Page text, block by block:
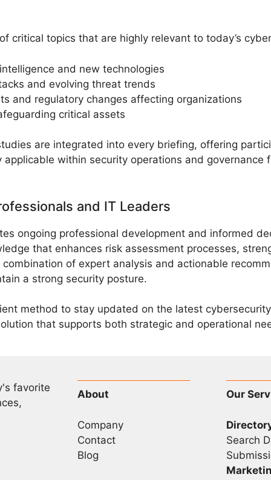
critical topics that are highly relevant to today’s
and new technologies
and evolving threat trends
and regulatory changes affecting organizations
critical assets
are integrated into every briefing, offering
within security operations and governance
and IT Leaders
ongoing professional development and informed
that enhances risk assessment processes,
of expert analysis and actionable
a strong security posture.
method to stay updated on the latest
that supports both strategic and operational
favorite
About
Company
Contact
Blog
Our
Search